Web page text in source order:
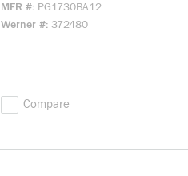
MFR # PG1730BA12
Werner # 372480
Compare